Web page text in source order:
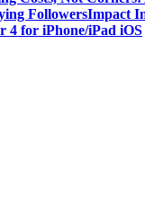
FollowersImpact
4 for iPhone/iPad iOS